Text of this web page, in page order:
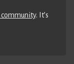
. It’s